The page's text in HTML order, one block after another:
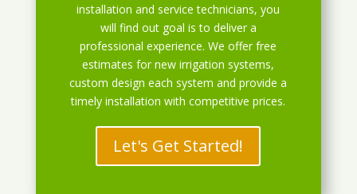
installation and service technicians, you
will find out goal is to deliver a
professional experience. We offer free
estimates for new irrigation systems,
custom design each system and provide a
timely installation with competitive prices.
Let's Get Started!